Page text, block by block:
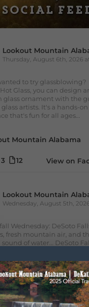
Lookout Mountain
Thursday, August 6th, 2026
to try glassblowing?
Glass, you can design
glass ornament with the
artists. It's a hands-on
that's fun for all ages...
3 12 View on
Lookout Mountain
Wednesday, August 5th,
Wednesday: DeSoto
fresh mountain air, and
of water... DeSoto
is one of Alabama's tallest
4 View on